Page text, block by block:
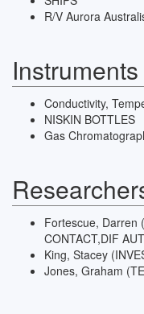
R/V Aurora
Instruments
Conductivity,
NISKIN BOTTLES
Gas
Fortescue, Darren
CONTACT,DIF
King, Stacey
Jones, Graham